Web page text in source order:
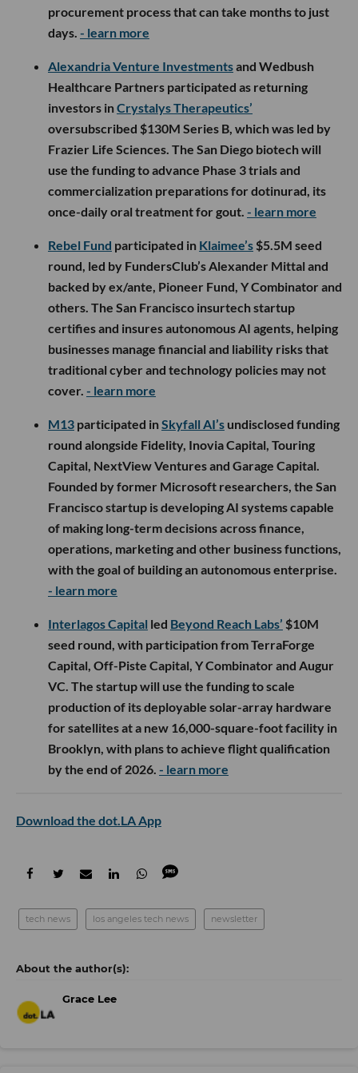
procurement process that can take months to just
days. - learn more
Alexandria Venture Investmentsand Wedbush
Healthcare Partners participated as returning
investors inCrystalys Therapeutics’
oversubscribed $130M Series B, which was led by
Frazier Life Sciences. The San Diego biotech will
use the funding to advance Phase 3 trials and
commercialization preparations for dotinurad, its
once-daily oral treatment for gout. - learn more
Rebel Fund participated in Klaimee’s $5.5M seed
round, led by FundersClub’s Alexander Mittal and
backed by ex/ante, Pioneer Fund, Y Combinator and
others. The San Francisco insurtech startup
certifies and insures autonomous AI agents, helping
businesses manage financial and liability risks that
traditional cyber and technology policies may not
cover. - learn more
M13 participated inSkyfall AI’s undisclosed funding
round alongside Fidelity, Inovia Capital, Touring
Capital, NextView Ventures and Garage Capital.
Founded by former Microsoft researchers, the San
Francisco startup is developing AI systems capable
of making long-term decisions across finance,
operations, marketing and other business functions,
with the goal of building an autonomous enterprise.
- learn more
Interlagos Capital led Beyond Reach Labs’ $10M
seed round, with participation from TerraForge
Capital, Off-Piste Capital, Y Combinator and Augur
VC. The startup will use the funding to scale
production of its deployable solar-array hardware
for satellites at a new 16,000-square-foot facility in
Brooklyn, with plans to achieve flight qualification
by the end of 2026. - learn more
Download the dot.LA App
tech news los angeles tech news newsletter
Grace Lee